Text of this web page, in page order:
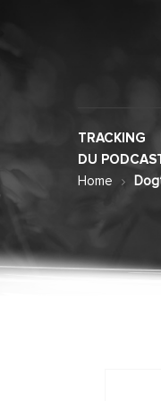
TRACKING
DU
Home